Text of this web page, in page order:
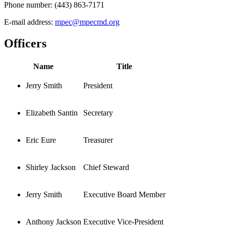
Phone number: (443) 863-7171
E-mail address: mpec@mpecmd.org
Officers
Name Title
Jerry Smith President
Elizabeth Santin Secretary
Eric Eure Treasurer
Shirley Jackson Chief Steward
Jerry Smith Executive Board Member
Anthony Jackson Executive Vice-President